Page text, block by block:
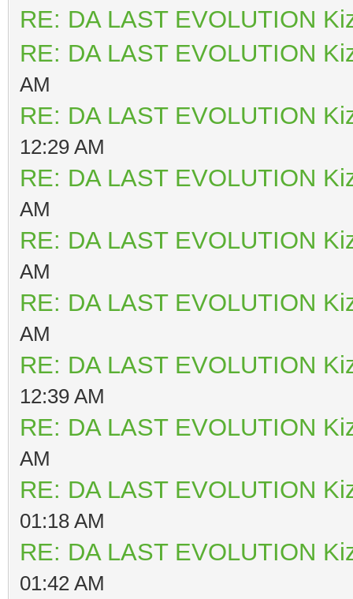
RE: DA LAST EVOLUTION
RE: DA LAST EVOLUTION
AM
RE: DA LAST EVOLUTION
12:29 AM
RE: DA LAST EVOLUTION
AM
RE: DA LAST EVOLUTION
AM
RE: DA LAST EVOLUTION
AM
RE: DA LAST EVOLUTION
12:39 AM
RE: DA LAST EVOLUTION
AM
RE: DA LAST EVOLUTION
01:18 AM
RE: DA LAST EVOLUTION
01:42 AM